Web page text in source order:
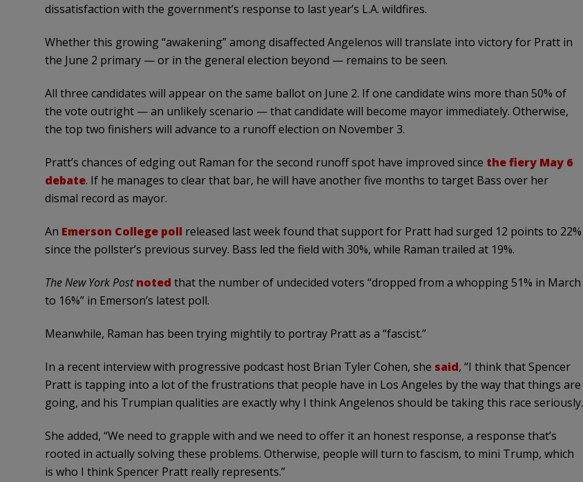
dissatisfaction with the government’s response to last year’s L.A. wildfires.
Whether this growing “awakening” among disaffected Angelenos will translate into victory for Pratt in
the June 2 primary — or in the general election beyond — remains to be seen.
All three candidates will appear on the same ballot on June 2. If one candidate wins more than 50% of
the vote outright — an unlikely scenario — that candidate will become mayor immediately. Otherwise,
the top two finishers will advance to a runoff election on November 3.
Pratt’s chances of edging out Raman for the second runoff spot have improved since the fiery May 6
debate. If he manages to clear that bar, he will have another five months to target Bass over her
dismal record as mayor.
An Emerson College poll released last week found that support for Pratt had surged 12 points to 22%
since the pollster’s previous survey. Bass led the field with 30%, while Raman trailed at 19%.
The New York Post noted that the number of undecided voters “dropped from a whopping 51% in March
to 16%” in Emerson’s latest poll.
Meanwhile, Raman has been trying mightily to portray Pratt as a “fascist.”
In a recent interview with progressive podcast host Brian Tyler Cohen, she said, “I think that Spencer
Pratt is tapping into a lot of the frustrations that people have in Los Angeles by the way that things are
going, and his Trumpian qualities are exactly why I think Angelenos should be taking this race seriously.
She added, “We need to grapple with and we need to offer it an honest response, a response that’s
rooted in actually solving these problems. Otherwise, people will turn to fascism, to mini Trump, which
is who I think Spencer Pratt really represents.”